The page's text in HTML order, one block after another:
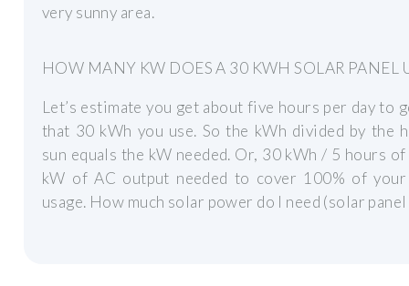
very sunny area.
HOW MANY KW DOES A 30 KWH SOLAR PANEL
Let’s estimate you get about five hours per day to
that 30 kWh you use. So the kWh divided by the
sun equals the kW needed. Or, 30 kWh / 5 hours
kW of AC output needed to cover 100% of your
usage. How much solar power do I need (solar panel